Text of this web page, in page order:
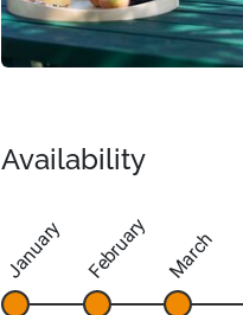
Availability
January February March